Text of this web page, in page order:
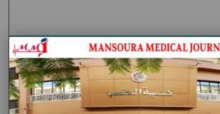
Journal HomeJournal
My Account